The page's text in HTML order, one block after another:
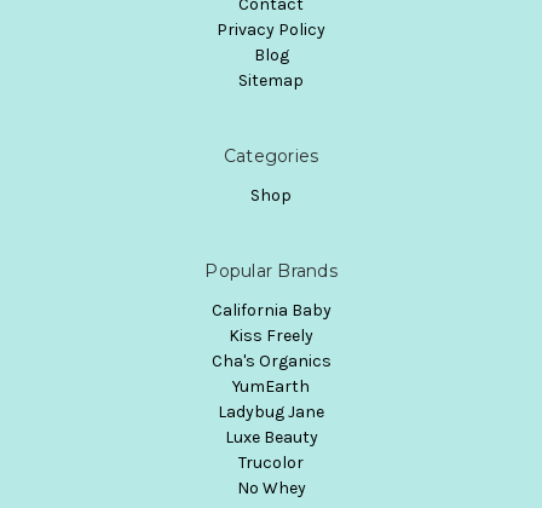
Contact
Privacy Policy
Blog
Sitemap
Categories
Shop
Popular Brands
California Baby
Kiss Freely
Cha's Organics
YumEarth
Ladybug Jane
Luxe Beauty
Trucolor
No Whey